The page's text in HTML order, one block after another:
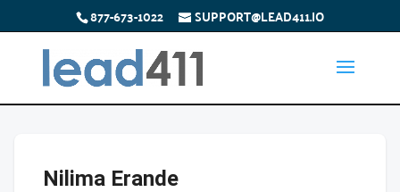
877-673-1022 SUPPORT@LEAD411.IO
Nilima Erande